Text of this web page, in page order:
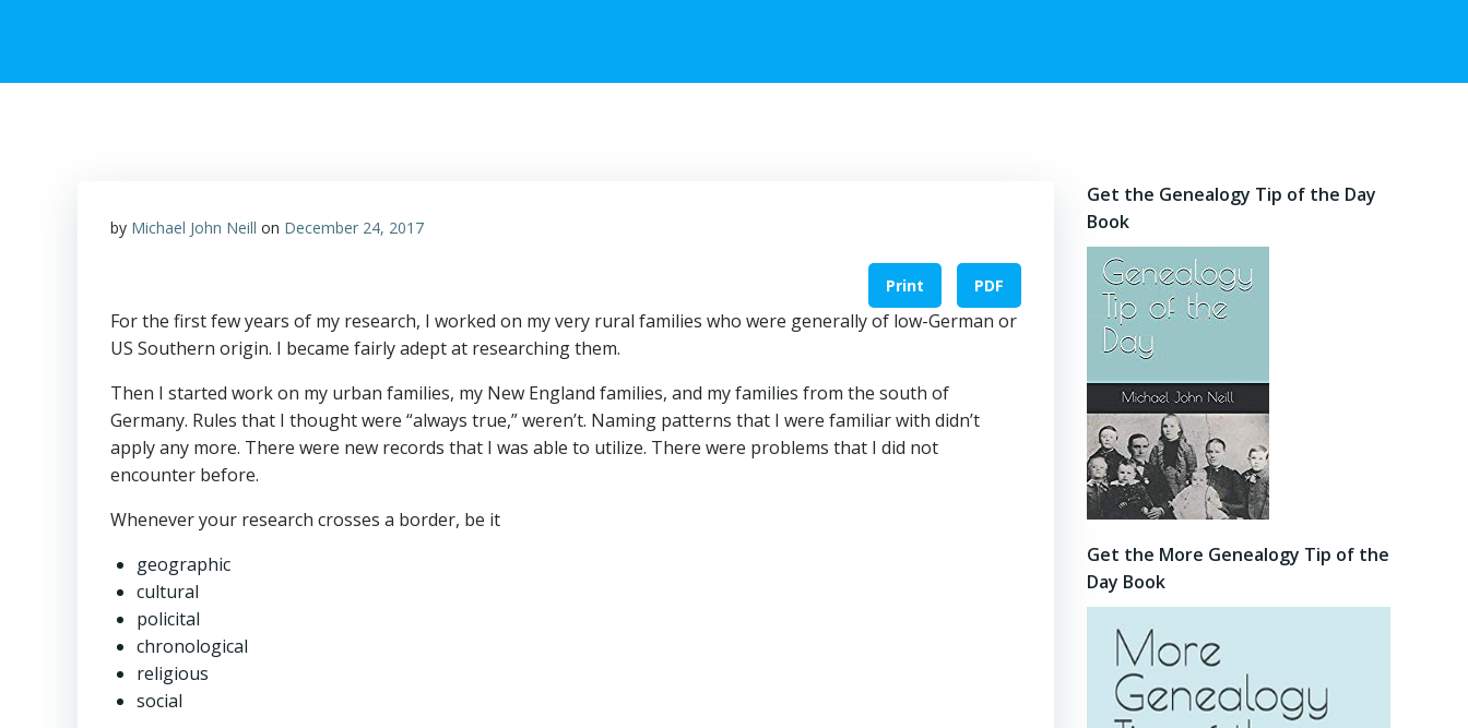
by Michael John Neill on December 24, 2017
Print PDF
For the first few years of my research, I worked on my very rural families who were generally of low-German or
US Southern origin. I became fairly adept at researching them.
Then I started work on my urban families, my New England families, and my families from the south of
Germany. Rules that I thought were “always true,” weren’t. Naming patterns that I were familiar with didn’t
apply any more. There were new records that I was able to utilize. There were problems that I did not
encounter before.
Whenever your research crosses a border, be it
geographic
cultural
policital
chronological
religious
social
Get the Genealogy Tip of the Day
Book
Get the More Genealogy Tip of the
Day Book